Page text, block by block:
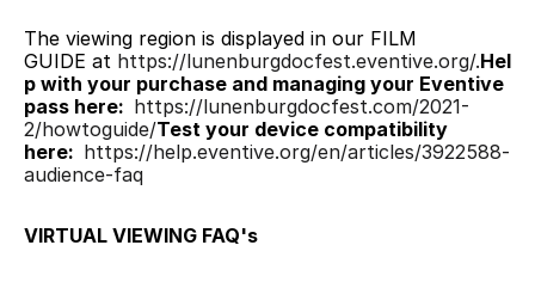
The viewing region is displayed in our FILM
GUIDE at https://lunenburgdocfest.eventive.org/.Hel
p with your purchase and managing your Eventive
pass here: https://lunenburgdocfest.com/2021-
2/howtoguide/Test your device compatibility
here: https://help.eventive.org/en/articles/3922588-
audience-faq
VIRTUAL VIEWING FAQ's